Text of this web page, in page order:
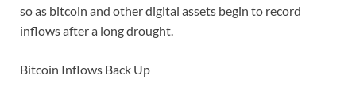
so as bitcoin and other digital assets begin to record
inflows after a long drought.
Bitcoin Inflows Back Up